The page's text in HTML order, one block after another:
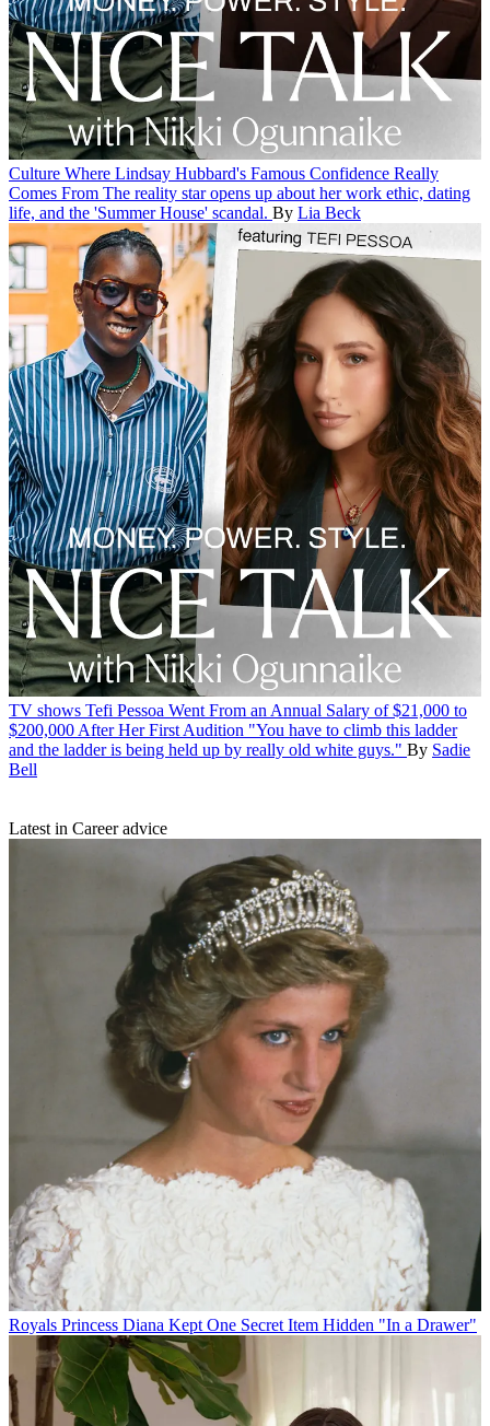
Culture Where Lindsay Hubbard's Famous Confidence Really
Comes From The reality star opens up about her work ethic, dating
life, and the 'Summer House' scandal. By Lia Beck
TV shows Tefi Pessoa Went From an Annual Salary of $21,000 to
$200,000 After Her First Audition "You have to climb this ladder
and the ladder is being held up by really old white guys." By Sadie
Bell
Latest in Career advice
Royals Princess Diana Kept One Secret Item Hidden "In a Drawer"